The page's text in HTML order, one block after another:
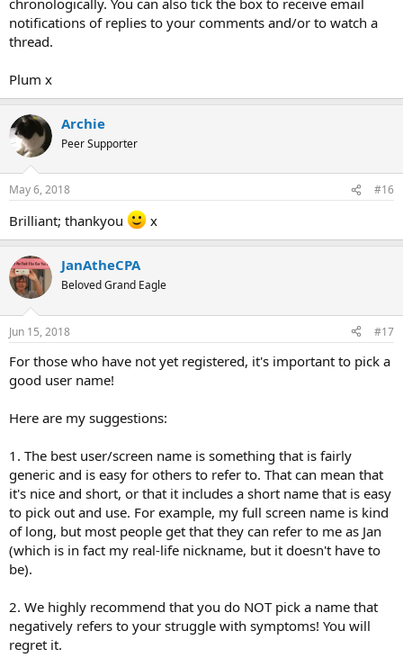
notifications of replies to your comments and/or to watch a
thread.
Plum x
Archie
Peer Supporter
May 6, 2018 #16
Brilliant; thankyou x
JanAtheCPA
Beloved Grand Eagle
Jun 15, 2018 #17
For those who have not yet registered, it's important to pick a
good user name!
Here are my suggestions:
1. The best user/screen name is something that is fairly
generic and is easy for others to refer to. That can mean that
it's nice and short, or that it includes a short name that is easy
to pick out and use. For example, my full screen name is kind
of long, but most people get that they can refer to me as Jan
(which is in fact my real-life nickname, but it doesn't have to
be).
2. We highly recommend that you do NOT pick a name that
negatively refers to your struggle with symptoms! You will
regret it.